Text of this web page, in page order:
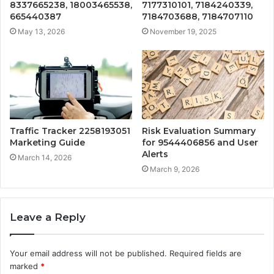
8337665238, 18003465538,
665440387
May 13, 2026
7177310101, 7184240339,
7184703688, 7184707110
November 19, 2025
Traffic Tracker 2258193051
Marketing Guide
March 14, 2026
Risk Evaluation Summary
for 9544406856 and User
Alerts
March 9, 2026
Leave a Reply
Your email address will not be published. Required fields are
marked *